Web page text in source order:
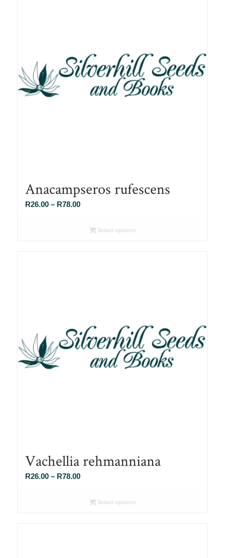
Anacampseros rufescens
R26.00 – R78.00Price
R26.00Select options
Vachellia rehmanniana
R26.00 – R78.00Price
R26.00Select options